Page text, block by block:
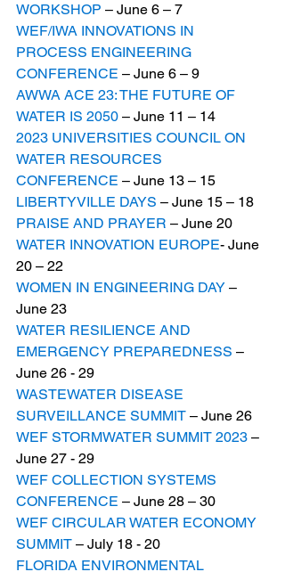
WORKSHOP – June 6 – 7
WEF/IWA INNOVATIONS IN
PROCESS ENGINEERING
CONFERENCE – June 6 – 9
AWWA ACE 23: THE FUTURE OF
WATER IS 2050 – June 11 – 14
2023 UNIVERSITIES COUNCIL ON
WATER RESOURCES
CONFERENCE – June 13 – 15
LIBERTYVILLE DAYS – June 15 – 18
PRAISE AND PRAYER – June 20
WATER INNOVATION EUROPE- June
20 – 22
WOMEN IN ENGINEERING DAY –
June 23
WATER RESILIENCE AND
EMERGENCY PREPAREDNESS –
June 26 - 29
WASTEWATER DISEASE
SURVEILLANCE SUMMIT – June 26
WEF STORMWATER SUMMIT 2023 –
June 27 - 29
WEF COLLECTION SYSTEMS
CONFERENCE – June 28 – 30
WEF CIRCULAR WATER ECONOMY
SUMMIT – July 18 - 20
FLORIDA ENVIRONMENTAL